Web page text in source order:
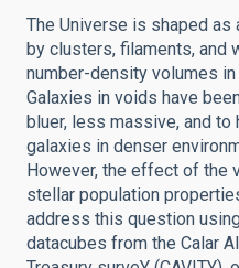
The Universe is shaped
by clusters, filaments, and
number-density volumes
Galaxies in voids have
bluer, less massive, and to
galaxies in denser
However, the effect of the
stellar population
address this question
datacubes from the Calar